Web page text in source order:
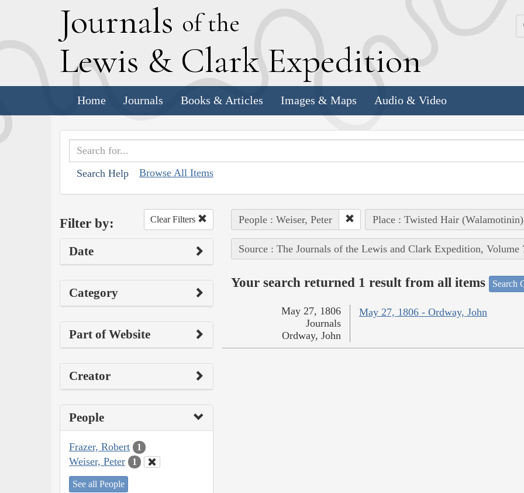
Journals of the
Lewis & Clark Expedition
Home Journals Books & Articles Images & Maps Audio & Video
Search Help Browse All Items
Filter by: Clear Filters
Date
Category
Part of Website
Creator
People
Frazer, Robert 1
Weiser, Peter 1
See all People
People : Weiser, Peter Place : Twisted Hair (Walamotinin)
Source : The Journals of the Lewis and Clark Expedition, Volume
Your search returned 1 result from all items Search
May 27, 1806 - Ordway, John
May 27, 1806
Journals
Ordway, John